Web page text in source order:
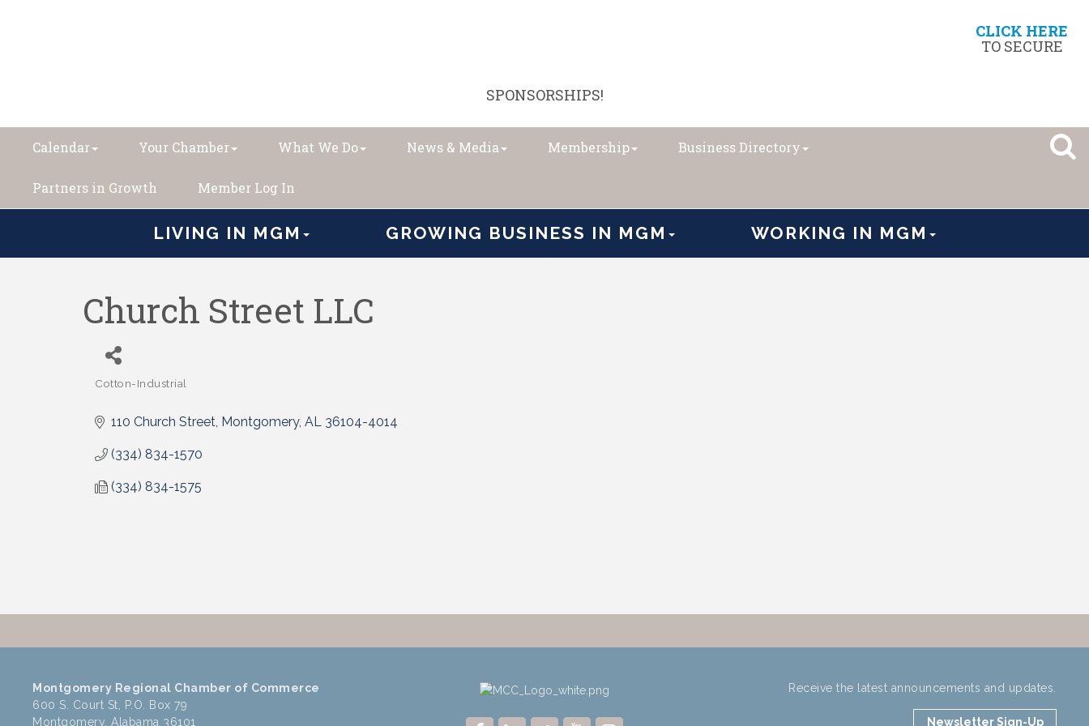
CLICK HERE
TO SECURE
SPONSORSHIPS!
Calendar Your Chamber What We Do News & Media Membership Business Directory
Partners in Growth Member Log In
LIVING IN MGM GROWING BUSINESS IN MGM WORKING IN MGM
Church Street LLC
Categories
Cotton-Industrial
110 Church Street Montgomery AL 36104-4014
(334) 834-1570
(334) 834-1575
Montgomery Regional Chamber of Commerce
600 S. Court St, P.O. Box 79
Montgomery, Alabama 36101
Receive the latest announcements and updates.
Newsletter Sign-Up